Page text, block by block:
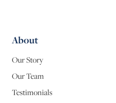
About
Our Story
Our Team
Testimonials